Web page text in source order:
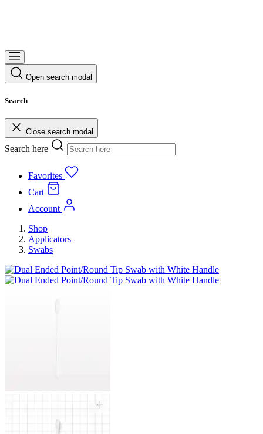
Open search modal
Search
Close search modal
Search here
Favorites
Cart
Account
Shop
Applicators
Swabs